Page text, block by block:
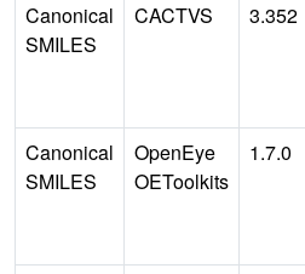
Canonical
SMILES
CACTVS 3.352
Canonical
SMILES
OpenEye
OEToolkits
1.7.0